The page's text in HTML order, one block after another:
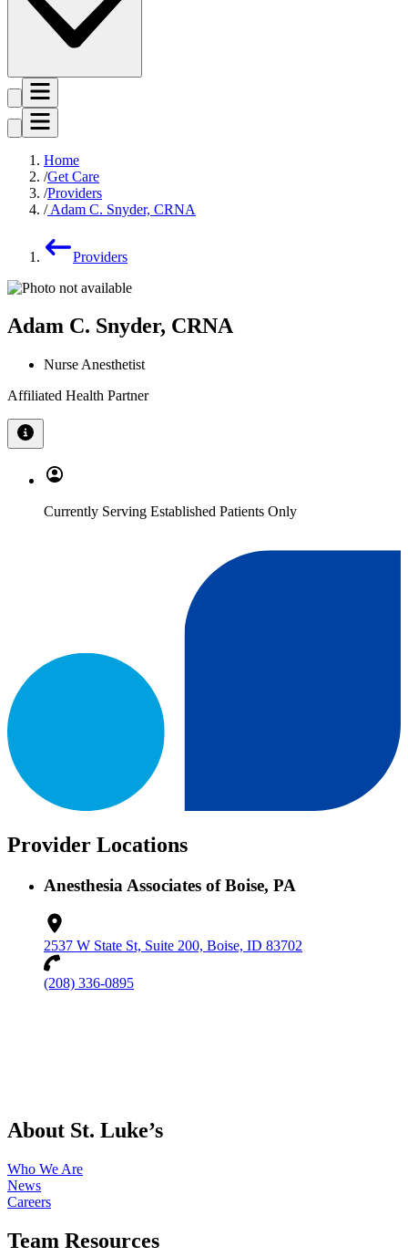
Home
Get Care
Providers
Adam C. Snyder, CRNA
Providers
Adam C. Snyder, CRNA
Nurse Anesthetist
Affiliated Health Partner
Currently Serving Established Patients Only
Provider Locations
Anesthesia Associates of Boise, PA
2537 W State St, Suite 200, Boise, ID 83702
(208) 336-0895
About St. Luke’s
Who We Are
News
Careers
Team Resources